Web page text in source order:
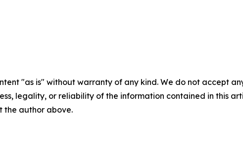
"as is" without warranty of any kind. We do not accept
legality, or reliability of the information contained in this
the author above.